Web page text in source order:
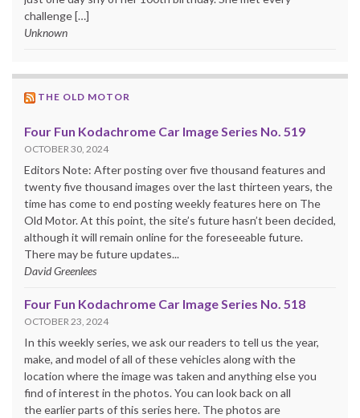
challenge […]
Unknown
THE OLD MOTOR
Four Fun Kodachrome Car Image Series No. 519
OCTOBER 30, 2024
Editors Note: After posting over five thousand features and
twenty five thousand images over the last thirteen years, the
time has come to end posting weekly features here on The
Old Motor. At this point, the site’s future hasn’t been decided,
although it will remain online for the foreseeable future.
There may be future updates...
David Greenlees
Four Fun Kodachrome Car Image Series No. 518
OCTOBER 23, 2024
In this weekly series, we ask our readers to tell us the year,
make, and model of all of these vehicles along with the
location where the image was taken and anything else you
find of interest in the photos. You can look back on all
the earlier parts of this series here. The photos are